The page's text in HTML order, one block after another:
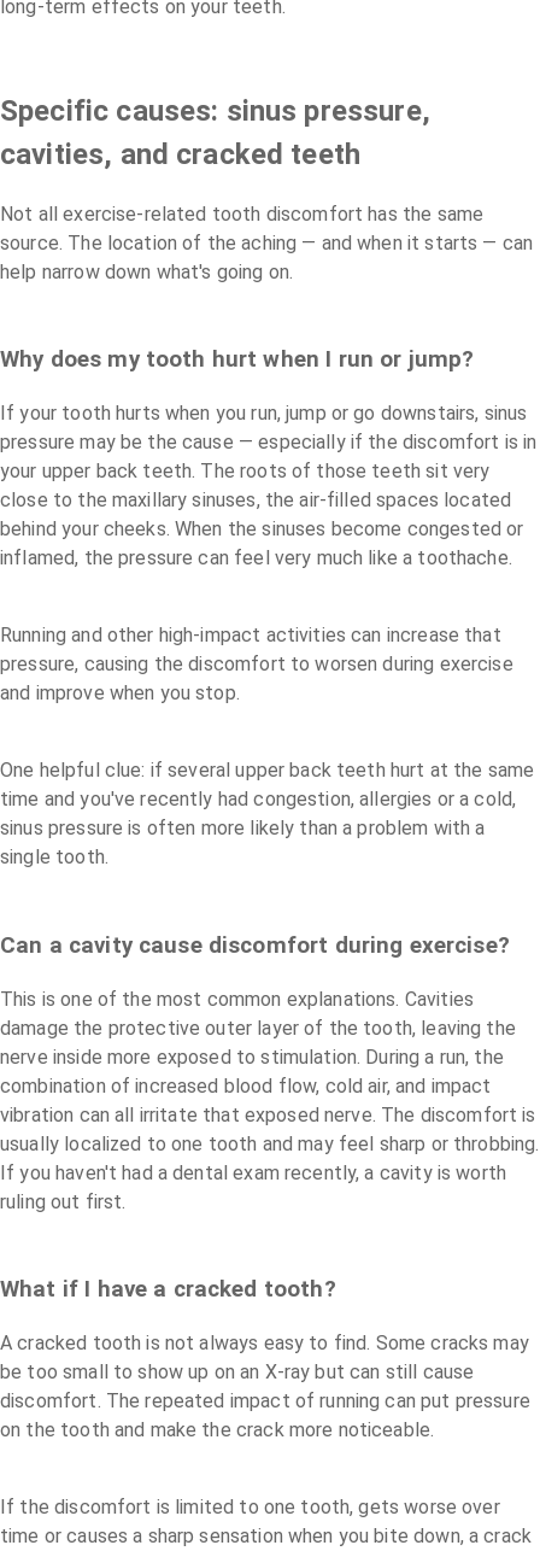
long-term effects on your teeth.
Specific causes: sinus pressure,
cavities, and cracked teeth
Not all exercise-related tooth discomfort has the same
source. The location of the aching — and when it starts — can
help narrow down what's going on.
Why does my tooth hurt when I run or jump?
If your tooth hurts when you run, jump or go downstairs, sinus
pressure may be the cause — especially if the discomfort is in
your upper back teeth. The roots of those teeth sit very
close to the maxillary sinuses, the air-filled spaces located
behind your cheeks. When the sinuses become congested or
inflamed, the pressure can feel very much like a toothache.
Running and other high-impact activities can increase that
pressure, causing the discomfort to worsen during exercise
and improve when you stop.
One helpful clue: if several upper back teeth hurt at the same
time and you've recently had congestion, allergies or a cold,
sinus pressure is often more likely than a problem with a
single tooth.
Can a cavity cause discomfort during exercise?
This is one of the most common explanations. Cavities
damage the protective outer layer of the tooth, leaving the
nerve inside more exposed to stimulation. During a run, the
combination of increased blood flow, cold air, and impact
vibration can all irritate that exposed nerve. The discomfort is
usually localized to one tooth and may feel sharp or throbbing.
If you haven't had a dental exam recently, a cavity is worth
ruling out first.
What if I have a cracked tooth?
A cracked tooth is not always easy to find. Some cracks may
be too small to show up on an X-ray but can still cause
discomfort. The repeated impact of running can put pressure
on the tooth and make the crack more noticeable.
If the discomfort is limited to one tooth, gets worse over
time or causes a sharp sensation when you bite down, a crack